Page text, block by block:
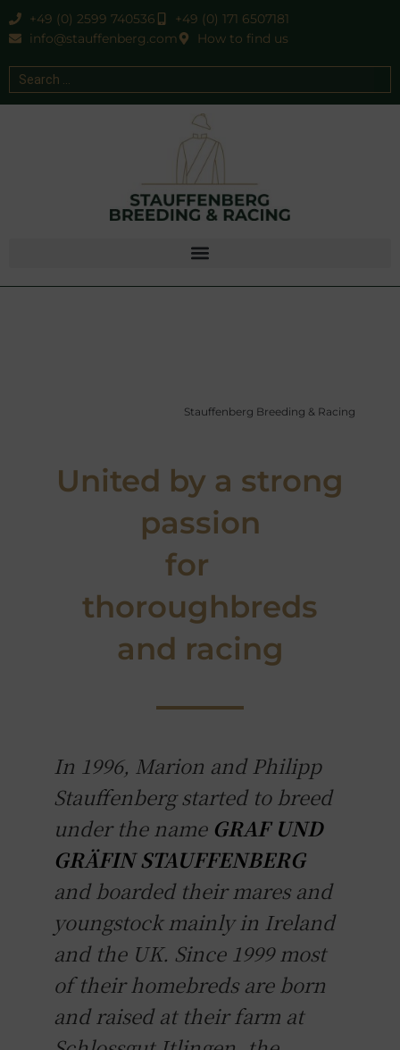
+49 (0) 2599 740536
+49 (0) 171 6507181
info@stauffenberg.com
How to find us
Stauffenberg Breeding & Racing
United by a strong
passion
for
thoroughbreds
and racing
In 1996, Marion and Philipp
Stauffenberg started to breed
under the name GRAF UND
GRÄFIN STAUFFENBERG
and boarded their mares and
youngstock mainly in Ireland
and the UK. Since 1999 most
of their homebreds are born
and raised at their farm at